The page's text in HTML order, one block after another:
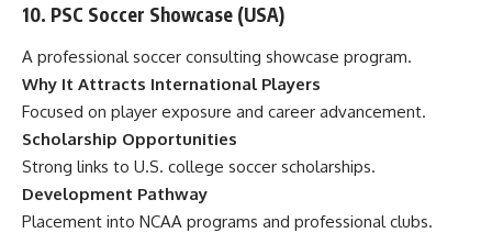
10. PSC Soccer Showcase (USA)
A professional soccer consulting showcase program.
Why It Attracts International Players
Focused on player exposure and career advancement.
Scholarship Opportunities
Strong links to U.S. college soccer scholarships.
Development Pathway
Placement into NCAA programs and professional clubs.